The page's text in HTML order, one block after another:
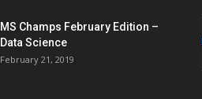
MS Champs February Edition –
Data Science
February 21, 2019